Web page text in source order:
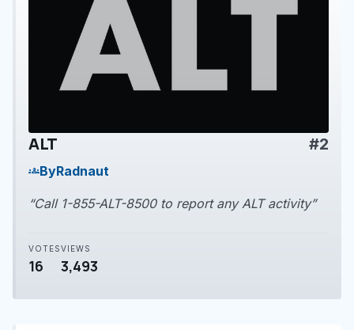
play_arrow
ALT #2
groupsByRadnaut
“Call 1-855-ALT-8500 to report any ALT activity”
VOTES
16
VIEWS
3,493